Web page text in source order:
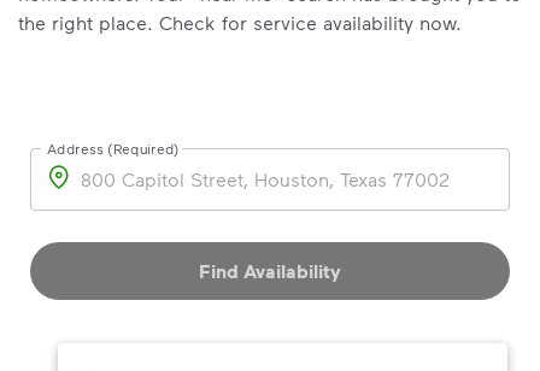
the right place. Check for service availability now.
Address
Address (Required)
Find Availability